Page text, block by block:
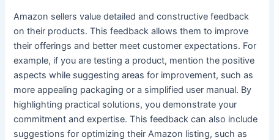
Amazon sellers value detailed and constructive feedback
on their products. This feedback allows them to improve
their offerings and better meet customer expectations. For
example, if you are testing a product, mention the positive
aspects while suggesting areas for improvement, such as
more appealing packaging or a simplified user manual. By
highlighting practical solutions, you demonstrate your
commitment and expertise. This feedback can also include
suggestions for optimizing their Amazon listing, such as